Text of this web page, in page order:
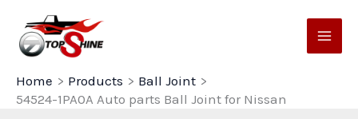
content
Home
Products
Ball Joint
54524-1PA0A Auto parts Ball Joint for Nissan